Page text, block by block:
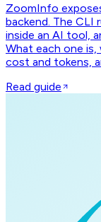
ZoomInfo
backend. The CLI
inside an AI tool,
What each one
cost and tokens,
Read guide